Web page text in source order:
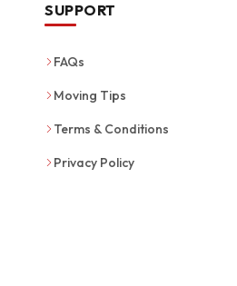
SUPPORT
FAQs
Moving Tips
Terms & Conditions
Privacy Policy